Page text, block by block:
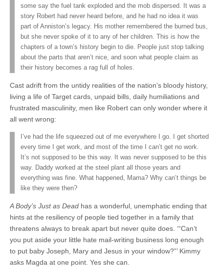
some say the fuel tank exploded and the mob dispersed. It was a
story Robert had never heard before, and he had no idea it was
part of Anniston’s legacy. His mother remembered the burned bus,
but she never spoke of it to any of her children. This is how the
chapters of a town’s history begin to die. People just stop talking
about the parts that aren’t nice, and soon what people claim as
their history becomes a rag full of holes.
Cast adrift from the untidy realities of the nation’s bloody history,
living a life of Target cards, unpaid bills, daily humiliations and
frustrated masculinity, men like Robert can only wonder where it
all went wrong:
I’ve had the life squeezed out of me everywhere I go. I get shorted
every time I get work, and most of the time I can’t get no work.
It’s not supposed to be this way. It was never supposed to be this
way. Daddy worked at the steel plant all those years and
everything was fine. What happened, Mama? Why can’t things be
like they were then?
A Body’s Just as Dead has a wonderful, unemphatic ending that
hints at the resiliency of people tied together in a family that
threatens always to break apart but never quite does. ‘“Can’t
you put aside your little hate mail-writing business long enough
to put baby Joseph, Mary and Jesus in your window?”’ Kimmy
asks Magda at one point. Yes she can.